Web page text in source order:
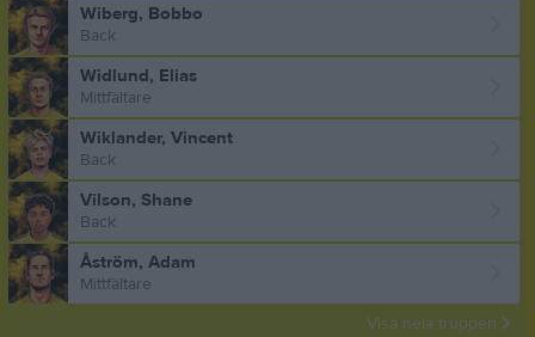
Wiberg, Bobbo
Back
Widlund, Elias
Mittfältare
Wiklander, Vincent
Back
Vilson, Shane
Back
Åström, Adam
Mittfältare
Visa hela truppen